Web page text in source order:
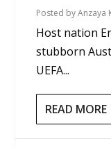
Posted byAnzaya
Host nation
stubborn
UEFA...
READ MORE